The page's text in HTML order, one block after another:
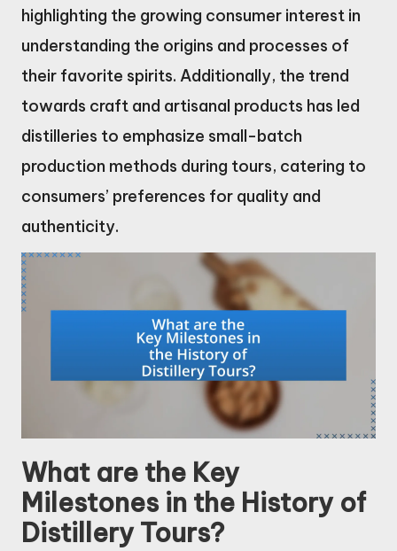
highlighting the growing consumer interest in
understanding the origins and processes of
their favorite spirits. Additionally, the trend
towards craft and artisanal products has led
distilleries to emphasize small-batch
production methods during tours, catering to
consumers’ preferences for quality and
authenticity.
What are the Key
Milestones in the History of
Distillery Tours?